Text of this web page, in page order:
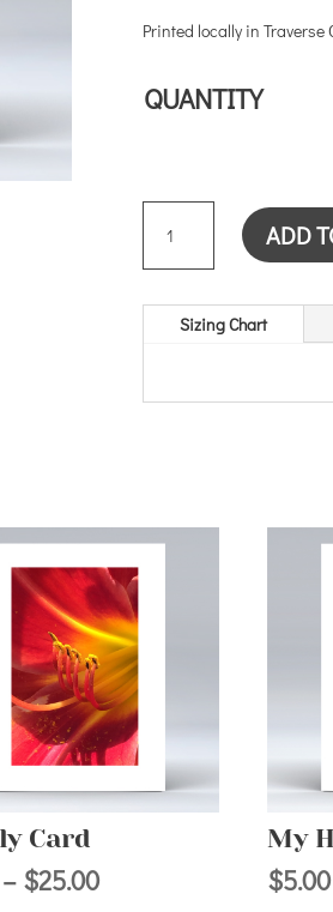
Printed locally in
QUANTITY
TRILLIUM
BUD
CARD
QUANTITY
ADD
Sizing Chart
Card
– $25.00Price
My
$5.00